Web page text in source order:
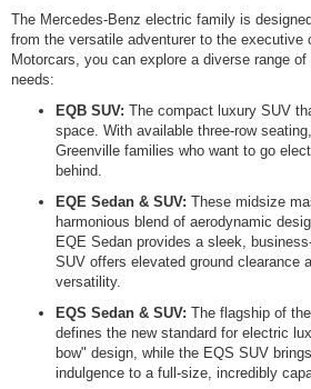
The Mercedes-Benz electric family is
from the versatile adventurer to the executive
Motorcars, you can explore a diverse range
needs:
EQB SUV: The compact luxury SUV
space. With available three-row
Greenville families who want to go
behind.
EQE Sedan & SUV: These midsize
harmonious blend of aerodynamic
EQE Sedan provides a sleek,
SUV offers elevated ground clearance
versatility.
EQS Sedan & SUV: The flagship of
defines the new standard for electric
bow" design, while the EQS SUV
indulgence to a full-size, incredibly